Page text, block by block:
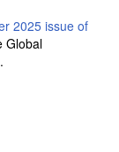
2025 issue of
Global